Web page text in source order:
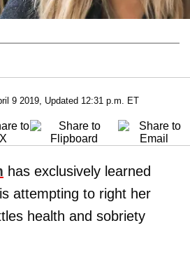
9 2019, Updated 12:31 p.m. ET
has exclusively learned
is attempting to right her
health and sobriety